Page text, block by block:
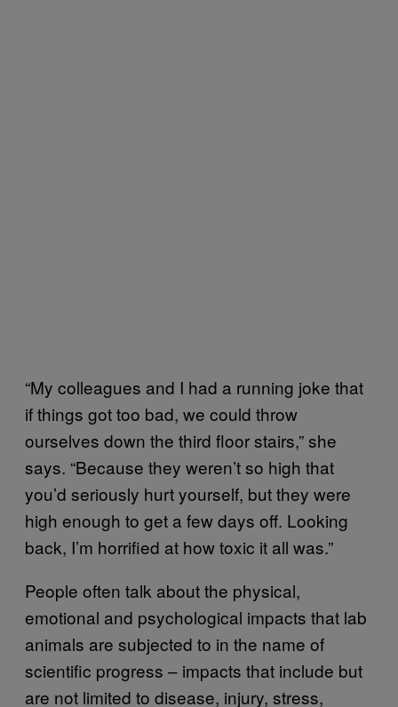
“My colleagues and I had a running joke that
if things got too bad, we could throw
ourselves down the third floor stairs,” she
says. “Because they weren’t so high that
you’d seriously hurt yourself, but they were
high enough to get a few days off. Looking
back, I’m horrified at how toxic it all was.”
People often talk about the physical,
emotional and psychological impacts that lab
animals are subjected to in the name of
scientific progress – impacts that include but
are not limited to disease, injury, stress,